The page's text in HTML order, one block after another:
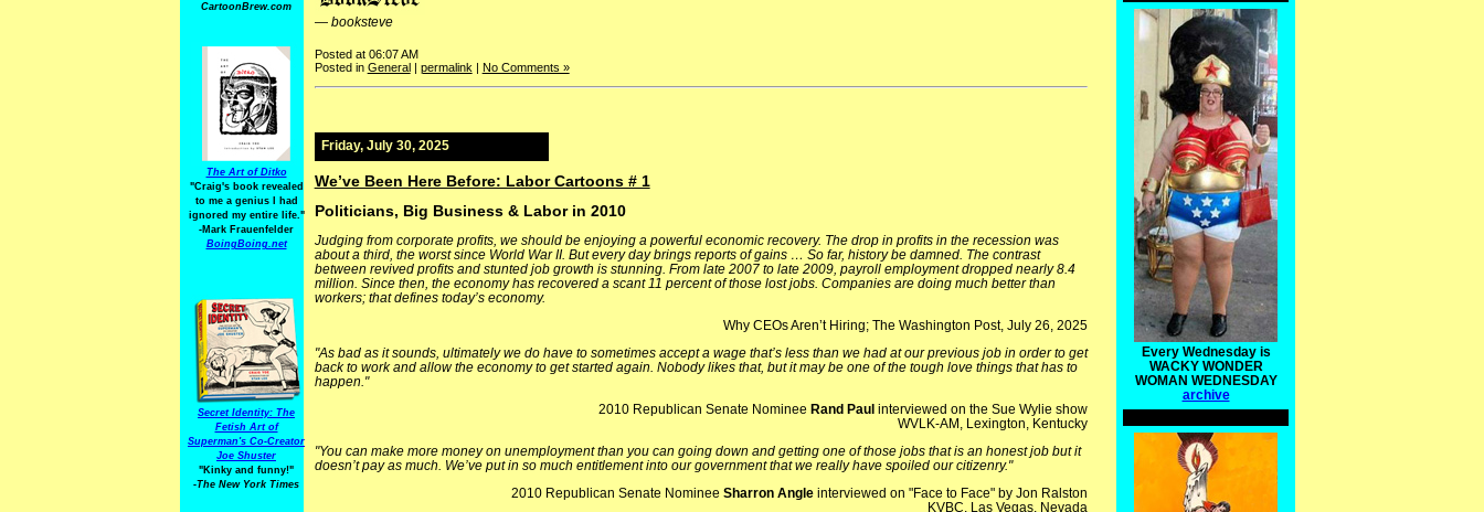
CartoonBrew.com
The Art of Ditko
"Craig's book revealed
to me a genius I had
ignored my entire life."
-Mark Frauenfelder
BoingBoing.net
Secret Identity: The
Fetish Art of
Superman's Co-Creator
Joe Shuster
"Kinky and funny!"
-The New York Times
— booksteve
Posted at 06:07 AM
Posted in General| permalink | No Comments »
Friday, July 30, 2025
We’ve Been Here Before: Labor Cartoons # 1
Politicians, Big Business & Labor in 2010
Judging from corporate profits, we should be enjoying a powerful economic recovery. The drop in profits in the recession was
about a third, the worst since World War II. But every day brings reports of gains … So far, history be damned. The contrast
between revived profits and stunted job growth is stunning. From late 2007 to late 2009, payroll employment dropped nearly 8.4
million. Since then, the economy has recovered a scant 11 percent of those lost jobs. Companies are doing much better than
workers; that defines today’s economy.
Why CEOs Aren’t Hiring; The Washington Post, July 26, 2025
"As bad as it sounds, ultimately we do have to sometimes accept a wage that’s less than we had at our previous job in order to get
back to work and allow the economy to get started again. Nobody likes that, but it may be one of the tough love things that has to
happen."
2010 Republican Senate Nominee Rand Paulinterviewed on the Sue Wylie show
WVLK-AM, Lexington, Kentucky
"You can make more money on unemployment than you can going down and getting one of those jobs that is an honest job but it
doesn’t pay as much. We’ve put in so much entitlement into our government that we really have spoiled our citizenry."
2010 Republican Senate Nominee Sharron Angleinterviewed on "Face to Face" by Jon Ralston
KVBC, Las Vegas, Nevada
Every Wednesday is
WACKY WONDER
WOMAN WEDNESDAY
archive